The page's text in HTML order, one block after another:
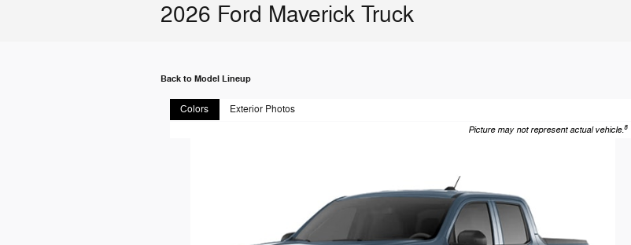
2026 Ford Maverick Truck
Back to Model Lineup
Colors Exterior Photos
Picture may not represent actual vehicle.8